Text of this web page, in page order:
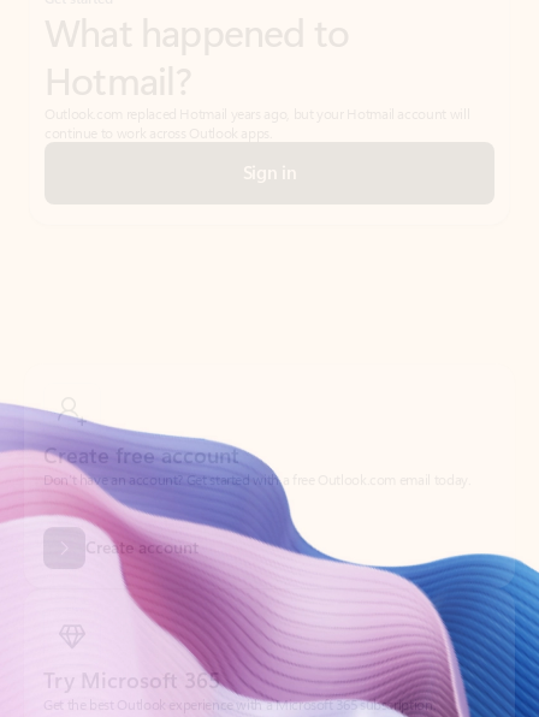
Create account
Try Microsoft 365
Get the best Outlook experience with a Microsoft 365 subscription.